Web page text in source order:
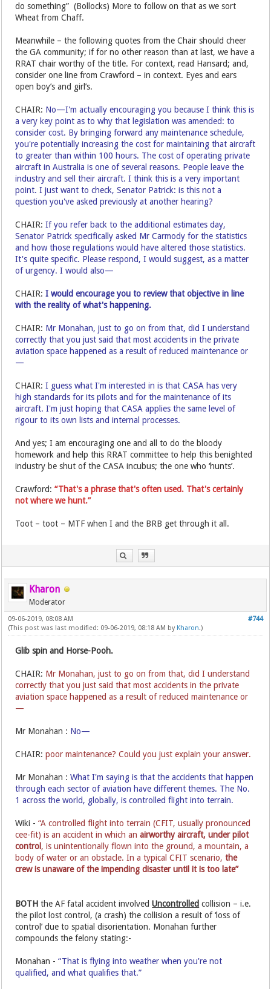
do something” (Bollocks) More to follow on that as we sort
Wheat from Chaff.
Meanwhile – the following quotes from the Chair should cheer
the GA community; if for no other reason than at last, we have a
RRAT chair worthy of the title. For context, read Hansard; and,
consider one line from Crawford – in context. Eyes and ears
open boy’s and girl’s.
CHAIR: No—I'm actually encouraging you because I think this is
a very key point as to why that legislation was amended: to
consider cost. By bringing forward any maintenance schedule,
you're potentially increasing the cost for maintaining that aircraft
to greater than within 100 hours. The cost of operating private
aircraft in Australia is one of several reasons. People leave the
industry and sell their aircraft. I think this is a very important
point. I just want to check, Senator Patrick: is this not a
question you've asked previously at another hearing?
CHAIR:If you refer back to the additional estimates day,
Senator Patrick specifically asked Mr Carmody for the statistics
and how those regulations would have altered those statistics.
It's quite specific. Please respond, I would suggest, as a matter
of urgency. I would also—
CHAIR:I would encourage you to review that objective in line
with the reality of what's happening.
CHAIR: Mr Monahan, just to go on from that, did I understand
correctly that you just said that most accidents in the private
aviation space happened as a result of reduced maintenance or
—
CHAIR: I guess what I'm interested in is that CASA has very
high standards for its pilots and for the maintenance of its
aircraft. I'm just hoping that CASA applies the same level of
rigour to its own lists and internal processes.
And yes; I am encouraging one and all to do the bloody
homework and help this RRAT committee to help this benighted
industry be shut of the CASA incubus; the one who ‘hunts’.
Crawford:“That's a phrase that's often used. That's certainly
not where we hunt.”
Toot – toot – MTF when I and the BRB get through it all.
Kharon
Moderator
#744
09-06-2019, 08:08 AM
(This post was last modified: 09-06-2019, 08:18 AM by Kharon.)
Glib spin and Horse-Pooh.
CHAIR: Mr Monahan, just to go on from that, did I understand
correctly that you just said that most accidents in the private
aviation space happened as a result of reduced maintenance or
—
Mr Monahan : No—
CHAIR:poor maintenance? Could you just explain your answer.
Mr Monahan :What I'm saying is that the accidents that happen
through each sector of aviation have different themes. The No.
1 across the world, globally, is controlled flight into terrain.
Wiki - “A controlled flight into terrain (CFIT, usually pronounced
cee-fit) is an accident in which an airworthy aircraft, under pilot
control, is unintentionally flown into the ground, a mountain, a
body of water or an obstacle. In a typical CFIT scenario,the
crew is unaware of the impending disaster until it is too late”
BOTH the AF fatal accident involvedUncontrolled collision – i.e.
the pilot lost control, (a crash) the collision a result of ‘loss of
control’ due to spatial disorientation. Monahan further
compounds the felony stating:-
Monahan -“That is flying into weather when you're not
qualified, and what qualifies that.”